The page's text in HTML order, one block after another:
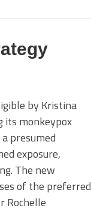
by Kristina
its monkeypox
presumed
exposure,
The new
of the preferred
Rochelle